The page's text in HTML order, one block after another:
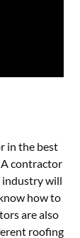
in the best
contractor
industry will
how to
are also
roofing